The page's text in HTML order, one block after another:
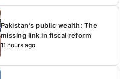
Pakistan’s public wealth: The
missing link in fiscal reform
11 hours ago